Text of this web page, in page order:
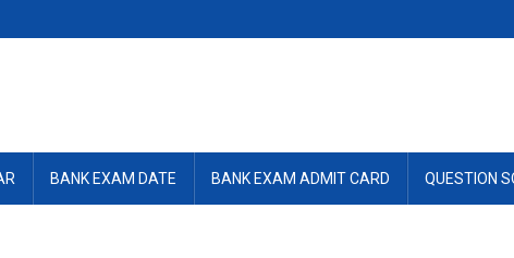
BANK EXAM DATE BANK EXAM ADMIT CARD QUESTION